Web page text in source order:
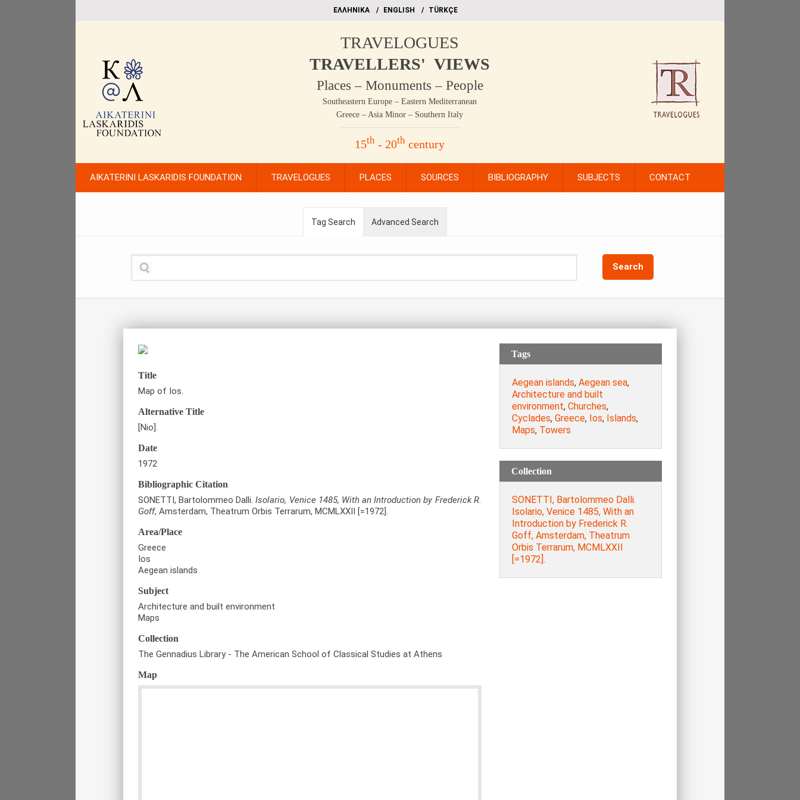
EΛΛΗΝΙΚΑ ΕΝGLISH TÜRKÇE
TRAVELOGUES
TRAVELLERS' VIEWS
Places – Monuments – People
Southeastern Europe – Eastern Mediterranean
Greece – Asia Minor – Southern Italy
15th - 20th century
AIKATERINI LASKARIDIS FOUNDATION TRAVELOGUES PLACES SOURCES BIBLIOGRAPHY SUBJECTS CONTACT
Tag Search
Search
Advanced Search
Title
Map of Ios.
Alternative Title
[Nio].
Date
1972
Bibliographic Citation
SONETTI, Bartolommeo Dalli.Isolario, Venice 1485, With an Introduction by Frederick R.
Goff, Amsterdam, Theatrum Orbis Terrarum, MCMLXXII [=1972].
Area/Place
Greece
Ios
Aegean islands
Subject
Architecture and built environment
Maps
Collection
The Gennadius Library - The American School of Classical Studies at Athens
Map
Tags
Aegean islands, Aegean sea,
Architecture and built
environment, Churches,
Cyclades, Greece, Ios, Islands,
Maps, Towers
Collection
SONETTI, Bartolommeo Dalli.
Isolario, Venice 1485, With an
Introduction by Frederick R.
Goff, Amsterdam, Theatrum
Orbis Terrarum, MCMLXXII
[=1972].